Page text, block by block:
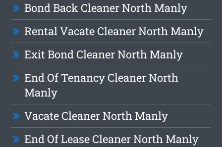
Bond Back Cleaner North Manly
Rental Vacate Cleaner North Manly
Exit Bond Cleaner North Manly
End Of Tenancy Cleaner North
Manly
Vacate Cleaner North Manly
End Of Lease Cleaner North Manly